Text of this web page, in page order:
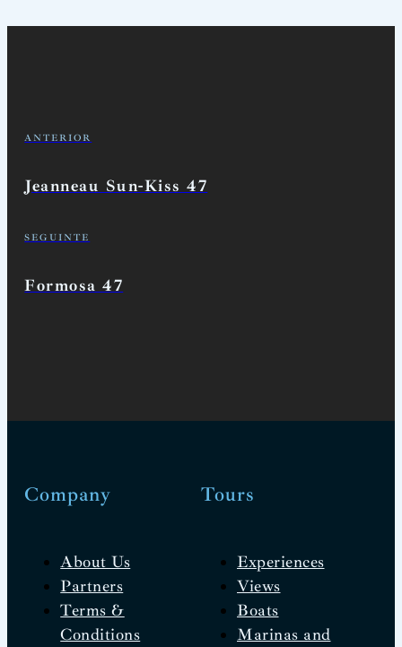
ANTERIOR
Jeanneau Sun-Kiss 47
SEGUINTE
Formosa 47
Company
About Us
Partners
Terms &
Conditions
Tours
Experiences
Views
Boats
Marinas and